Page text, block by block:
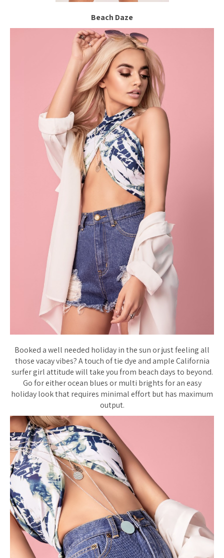
Beach Daze
Booked a well needed holiday in the sun or just feeling all
those vacay vibes? A touch of tie dye and ample California
surfer girl attitude will take you from beach days to beyond.
Go for either ocean blues or multi brights for an easy
holiday look that requires minimal effort but has maximum
output.